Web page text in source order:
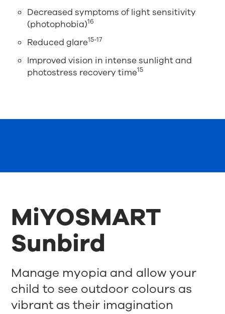
Decreased symptoms of light sensitivity
(photophobia)16
Reduced glare15-17
Improved vision in intense sunlight and
photostress recovery time15
MiYOSMART
Sunbird
Manage myopia and allow your
child to see outdoor colours as
vibrant as their imagination